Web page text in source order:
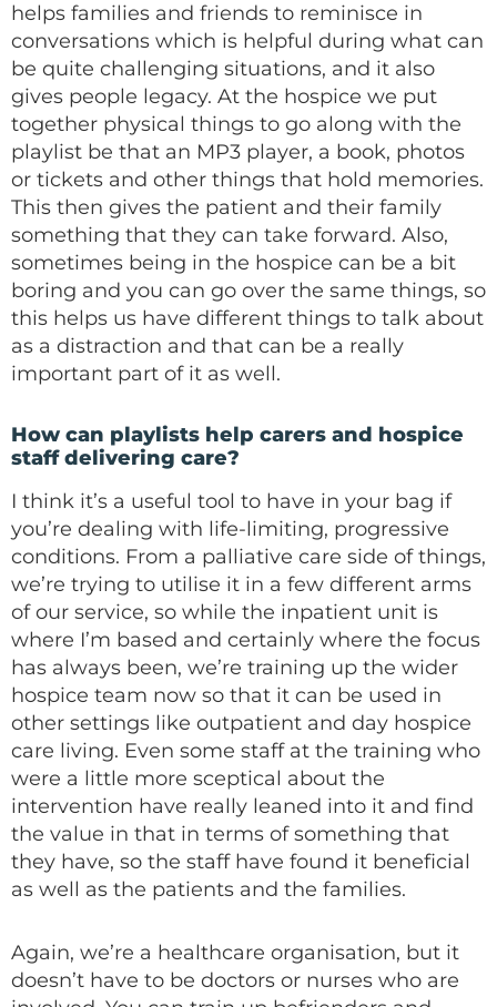
helps families and friends to reminisce in
conversations which is helpful during what can
be quite challenging situations, and it also
gives people legacy. At the hospice we put
together physical things to go along with the
playlist be that an MP3 player, a book, photos
or tickets and other things that hold memories.
This then gives the patient and their family
something that they can take forward. Also,
sometimes being in the hospice can be a bit
boring and you can go over the same things, so
this helps us have different things to talk about
as a distraction and that can be a really
important part of it as well.
How can playlists help carers and hospice
staff delivering care?
I think it’s a useful tool to have in your bag if
you’re dealing with life-limiting, progressive
conditions. From a palliative care side of things,
we’re trying to utilise it in a few different arms
of our service, so while the inpatient unit is
where I’m based and certainly where the focus
has always been, we’re training up the wider
hospice team now so that it can be used in
other settings like outpatient and day hospice
care living. Even some staff at the training who
were a little more sceptical about the
intervention have really leaned into it and find
the value in that in terms of something that
they have, so the staff have found it beneficial
as well as the patients and the families.
Again, we’re a healthcare organisation, but it
doesn’t have to be doctors or nurses who are